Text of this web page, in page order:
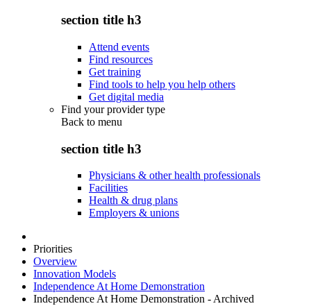
section title h3
Attend events
Find resources
Get training
Find tools to help you help others
Get digital media
Find your provider type
Back to menu
section title h3
Physicians & other health professionals
Facilities
Health & drug plans
Employers & unions
Priorities
Overview
Innovation Models
Independence At Home Demonstration
Independence At Home Demonstration - Archived